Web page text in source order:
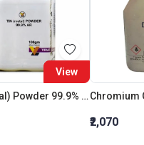
View
Tin (Metal) Powder 99.9% Ar Chromium
₹2,070